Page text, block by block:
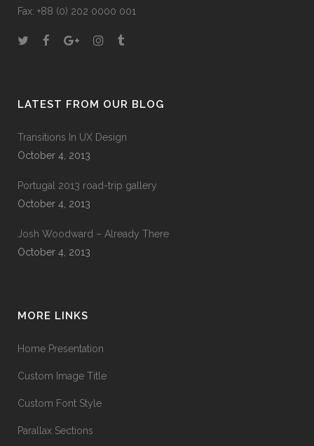
Fax: +88 (0) 202 0000 001
LATEST FROM OUR BLOG
Transitions In UX Design
October 4, 2013
Portugal 2013 road-trip gallery
October 4, 2013
Josh Woodward – Already There
October 4, 2013
MORE LINKS
Home Presentation
Custom Image Title
Custom Font Style
Parallax Sections